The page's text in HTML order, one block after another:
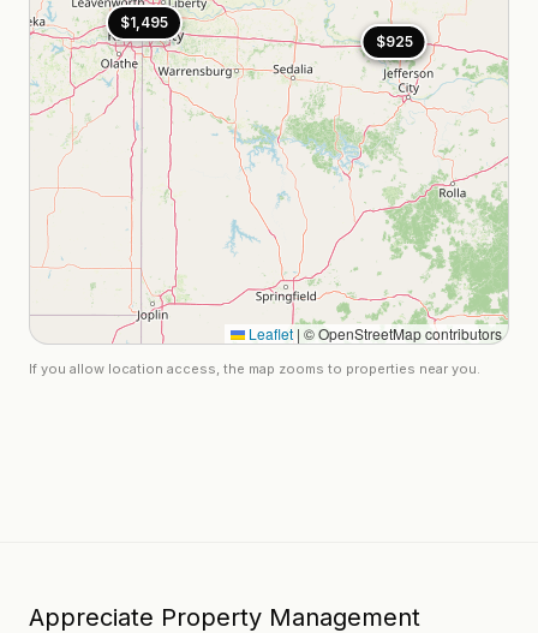
$1,495
$925
$925
Leaflet | © OpenStreetMap contributors
If you allow location access, the map zooms to properties near you.
Appreciate Property Management